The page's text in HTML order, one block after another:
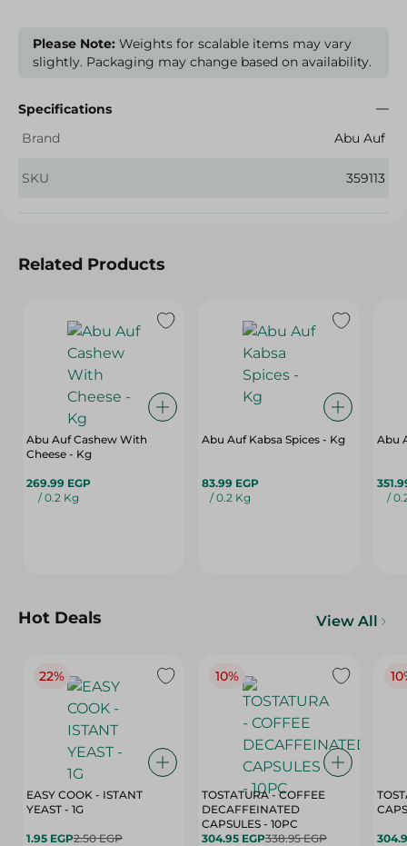
Please Note: Weights for scalable items may vary
slightly. Packaging may change based on availability.
Specifications
Brand
Abu Auf
SKU 359113
Related Products
Abu Auf Cashew With
Cheese - Kg
269.99 EGP
/ 0.2 Kg
Abu Auf Kabsa Spices - Kg
83.99 EGP
/ 0.2 Kg
Abu
/
Hot Deals View All
22%
EASY COOK - ISTANT
YEAST - 1G
1.95 EGP2.50 EGP
10%
TOSTATURA - COFFEE
DECAFFEINATED
CAPSULES - 10PC
304.95 EGP338.95 EGP